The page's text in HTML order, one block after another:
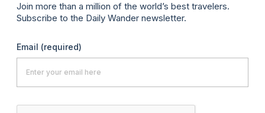
Join more than a million of the world’s best travelers.
Subscribe to the Daily Wander newsletter.
Email (required)